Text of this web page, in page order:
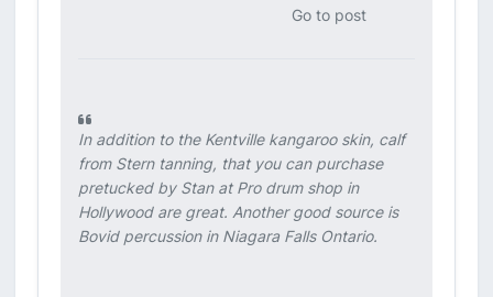
Go to post
In addition to the Kentville kangaroo skin, calf
from Stern tanning, that you can purchase
pretucked by Stan at Pro drum shop in
Hollywood are great. Another good source is
Bovid percussion in Niagara Falls Ontario.